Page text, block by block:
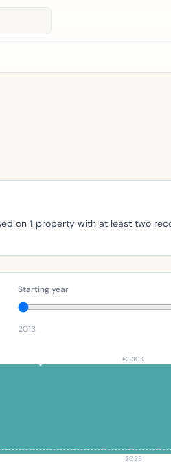
on 1 property with at least two
Starting year
2013
€630K
2025